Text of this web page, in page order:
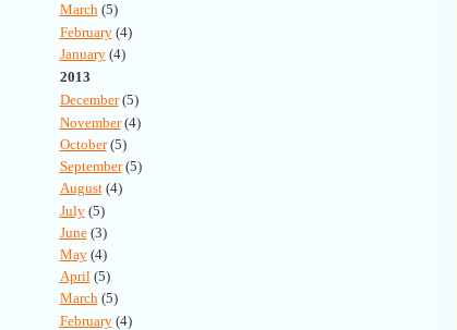
March(5)
February(4)
January(4)
2013
December(5)
November(4)
October(5)
September(5)
August(4)
July(5)
June(3)
May(4)
April(5)
March(5)
February(4)